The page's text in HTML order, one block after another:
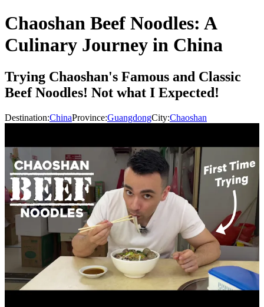
Chaoshan Beef Noodles: A
Culinary Journey in China
Trying Chaoshan's Famous and Classic
Beef Noodles! Not what I Expected!
Destination:ChinaProvince:GuangdongCity:Chaoshan